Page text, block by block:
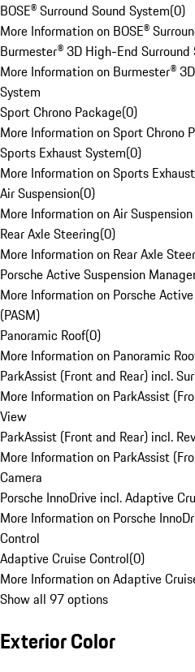
BOSE® Surround Sound System(0)
More Information on BOSE®
Burmester® 3D High-End Surround
More Information on Burmester®
System
Sport Chrono Package(0)
More Information on Sport Chrono
Sports Exhaust System(0)
More Information on Sports
Air Suspension(0)
More Information on Air Suspension
Rear Axle Steering(0)
More Information on Rear Axle
Porsche Active Suspension
More Information on Porsche
(PASM)
Panoramic Roof(0)
More Information on Panoramic
ParkAssist (Front and Rear) incl.
More Information on ParkAssist
View
ParkAssist (Front and Rear) incl.
More Information on ParkAssist
Camera
Porsche InnoDrive incl. Adaptive
More Information on Porsche
Control
Adaptive Cruise Control(0)
More Information on Adaptive
Show all 97 options
Exterior Color